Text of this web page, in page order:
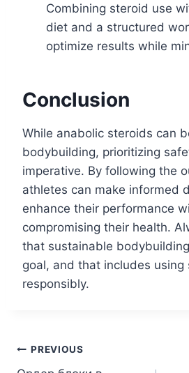
Combining steroid use
diet and a structured
optimize results while
Conclusion
While anabolic steroids can
bodybuilding, prioritizing
imperative. By following the
athletes can make informed
enhance their performance
compromising their health.
that sustainable
goal, and that includes using
responsibly.
Post
PREVIOUS